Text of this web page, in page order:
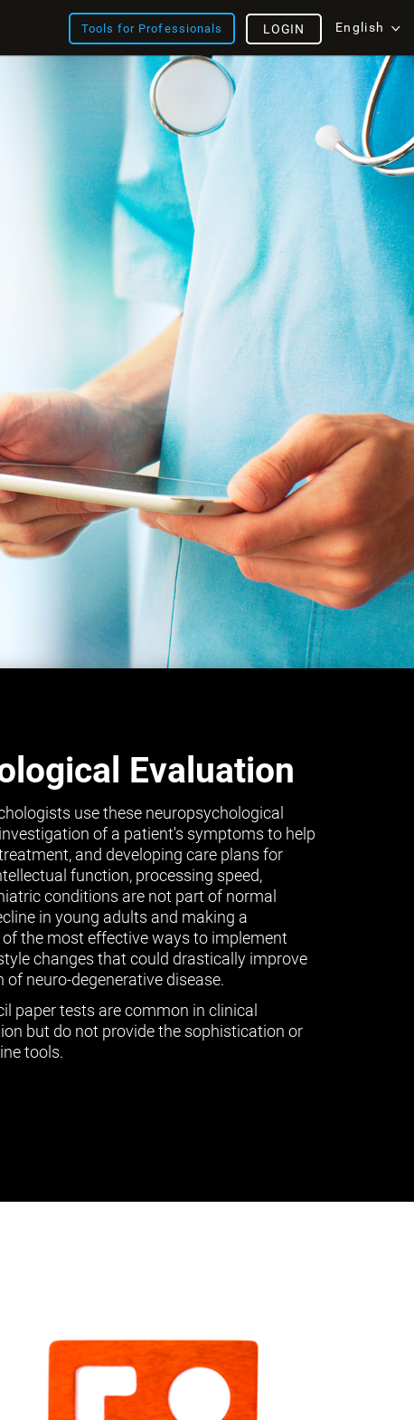
Tools for Professionals English
LOGIN
Evaluation
use these neuropsychological
of a patient's symptoms to help
and developing care plans for
function, processing speed,
conditions are not part of normal
in young adults and making a
the most effective ways to implement
changes that could drastically improve
neuro-degenerative disease.
paper tests are common in clinical
but do not provide the sophistication or
tools.